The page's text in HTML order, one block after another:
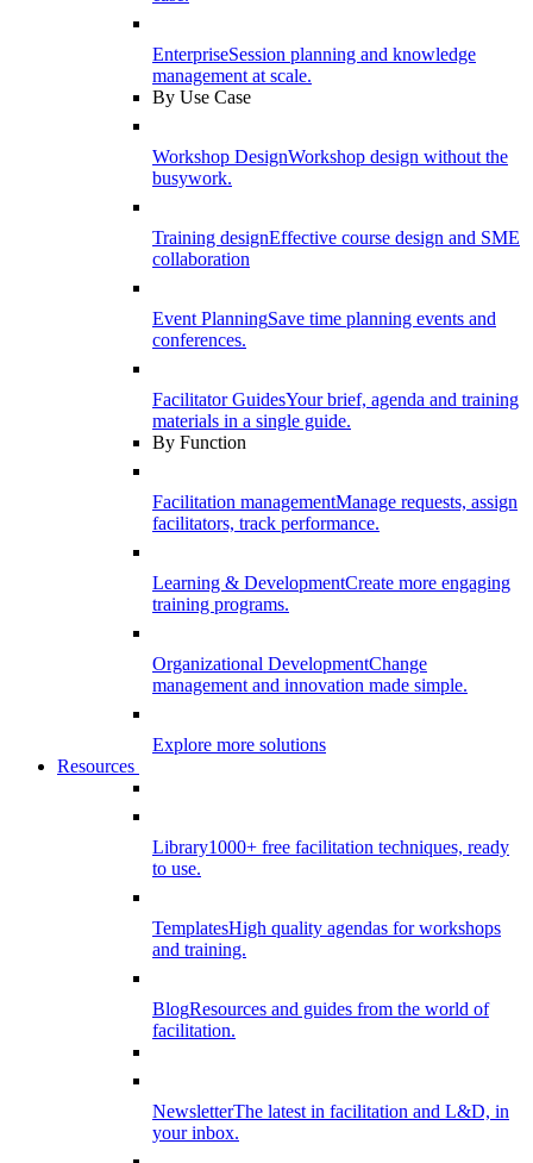
EnterpriseSession planning and knowledge
management at scale.
By Use Case
Workshop DesignWorkshop design without the
busywork.
Training designEffective course design and SME
collaboration
Event PlanningSave time planning events and
conferences.
Facilitator GuidesYour brief, agenda and training
materials in a single guide.
By Function
Facilitation managementManage requests, assign
facilitators, track performance.
Learning & DevelopmentCreate more engaging
training programs.
Organizational DevelopmentChange
management and innovation made simple.
Explore more solutions
Resources
Library1000+ free facilitation techniques, ready
to use.
TemplatesHigh quality agendas for workshops
and training.
BlogResources and guides from the world of
facilitation.
NewsletterThe latest in facilitation and L&D, in
your inbox.